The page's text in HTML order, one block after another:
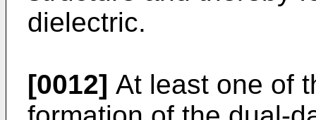
dielectric.
[0012] At least one of